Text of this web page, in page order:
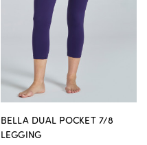
BELLA DUAL POCKET 7/8
LEGGING